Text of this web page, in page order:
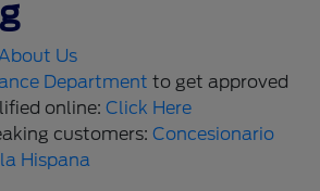
About Us
Department to get approved
online:Click Here
customers:Concesionario
Hispana